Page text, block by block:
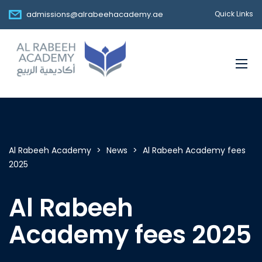
admissions@alrabeehacademy.ae Quick Links
Al Rabeeh Academy > News > Al Rabeeh Academy fees
2025
Al Rabeeh
Academy fees 2025